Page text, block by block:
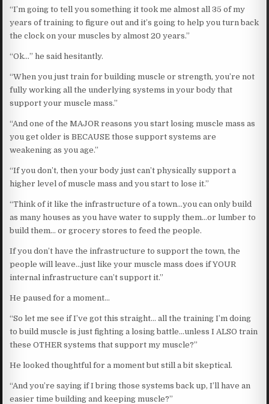
“I’m going to tell you something it took me almost all 35 of my
years of training to figure out and it’s going to help you turn back
the clock on your muscles by almost 20 years.”
“Ok…” he said hesitantly.
“When you just train for building muscle or strength, you’re not
fully working all the underlying systems in your body that
support your muscle mass.”
“And one of the MAJOR reasons you start losing muscle mass as
you get older is BECAUSE those support systems are
weakening as you age.”
“If you don’t, then your body just can’t physically support a
higher level of muscle mass and you start to lose it.”
“Think of it like the infrastructure of a town…you can only build
as many houses as you have water to supply them…or lumber to
build them… or grocery stores to feed the people.
If you don’t have the infrastructure to support the town, the
people will leave…just like your muscle mass does if YOUR
internal infrastructure can’t support it.”
He paused for a moment…
“So let me see if I’ve got this straight… all the training I’m doing
to build muscle is just fighting a losing battle…unless I ALSO train
these OTHER systems that support my muscle?”
He looked thoughtful for a moment but still a bit skeptical.
“And you’re saying if I bring those systems back up, I’ll have an
easier time building and keeping muscle?”